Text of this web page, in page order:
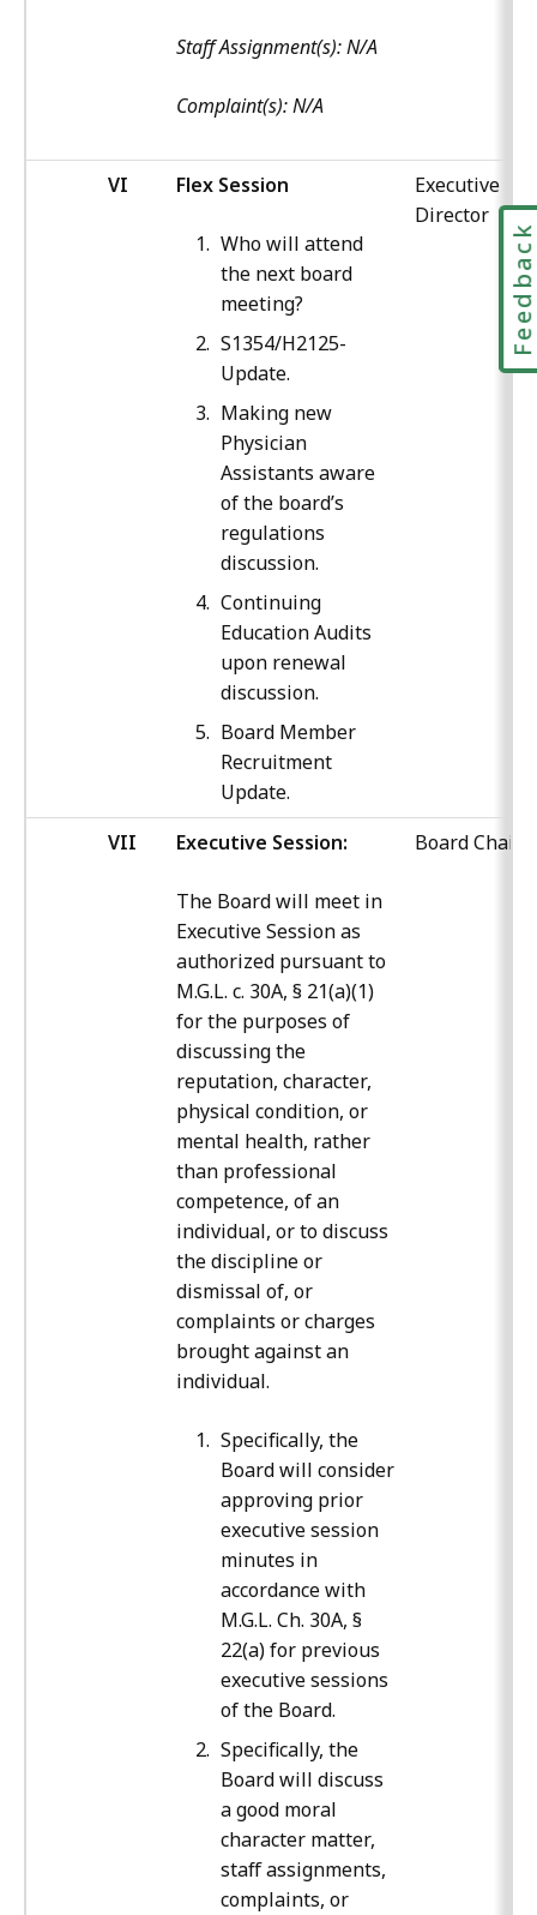
Staff Assignment(s): N/A
Complaint(s): N/A
VI Flex Session
Who will attend
the next board
meeting?
S1354/H2125-
Update.
Making new
Physician
Assistants aware
of the board’s
regulations
discussion.
Continuing
Education Audits
upon renewal
discussion.
Board Member
Recruitment
Update.
Executive
Director
VII Executive Session:
The Board will meet in
Executive Session as
authorized pursuant to
M.G.L. c. 30A, § 21(a)(1)
for the purposes of
discussing the
reputation, character,
physical condition, or
mental health, rather
than professional
competence, of an
individual, or to discuss
the discipline or
dismissal of, or
complaints or charges
brought against an
individual.
Specifically, the
Board will consider
approving prior
executive session
minutes in
accordance with
M.G.L. Ch. 30A, §
22(a) for previous
executive sessions
of the Board.
Specifically, the
Board will discuss
a good moral
character matter,
staff assignments,
complaints, or
Board Chair
Feedback